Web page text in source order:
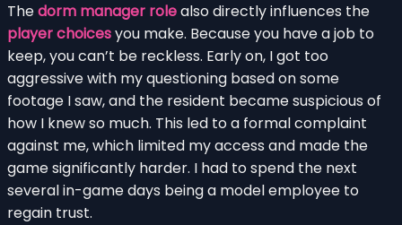
Thedorm manager rolealso directly influences the
player choicesyou make. Because you have a job to
keep, you can’t be reckless. Early on, I got too
aggressive with my questioning based on some
footage I saw, and the resident became suspicious of
how I knew so much. This led to a formal complaint
against me, which limited my access and made the
game significantly harder. I had to spend the next
several in-game days being a model employee to
regain trust.